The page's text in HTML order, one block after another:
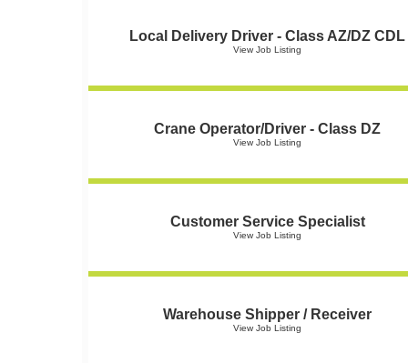
Local Delivery Driver - Class AZ/DZ CDL
View Job Listing
Crane Operator/Driver - Class DZ
View Job Listing
Customer Service Specialist
View Job Listing
Warehouse Shipper / Receiver
View Job Listing